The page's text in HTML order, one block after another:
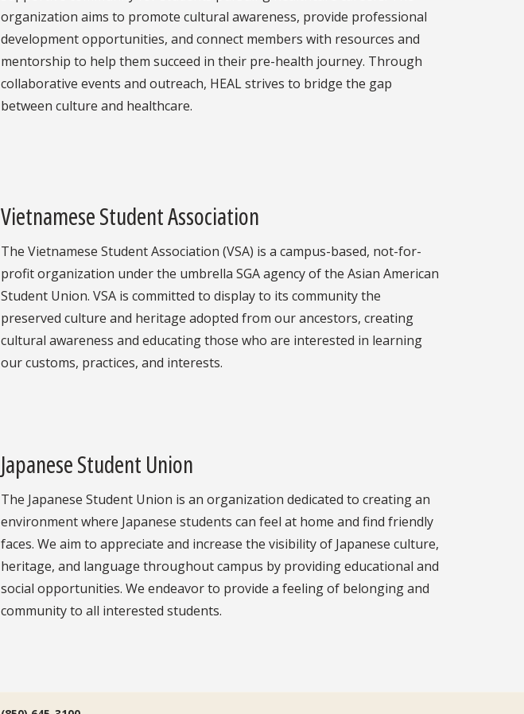
organization aims to promote cultural awareness, provide professional
development opportunities, and connect members with resources and
mentorship to help them succeed in their pre-health journey. Through
collaborative events and outreach, HEAL strives to bridge the gap
between culture and healthcare.
Vietnamese Student Association
The Vietnamese Student Association (VSA) is a campus-based, not-for-
profit organization under the umbrella SGA agency of the Asian American
Student Union. VSA is committed to display to its community the
preserved culture and heritage adopted from our ancestors, creating
cultural awareness and educating those who are interested in learning
our customs, practices, and interests.
Japanese Student Union
The Japanese Student Union is an organization dedicated to creating an
environment where Japanese students can feel at home and find friendly
faces. We aim to appreciate and increase the visibility of Japanese culture,
heritage, and language throughout campus by providing educational and
social opportunities. We endeavor to provide a feeling of belonging and
community to all interested students.